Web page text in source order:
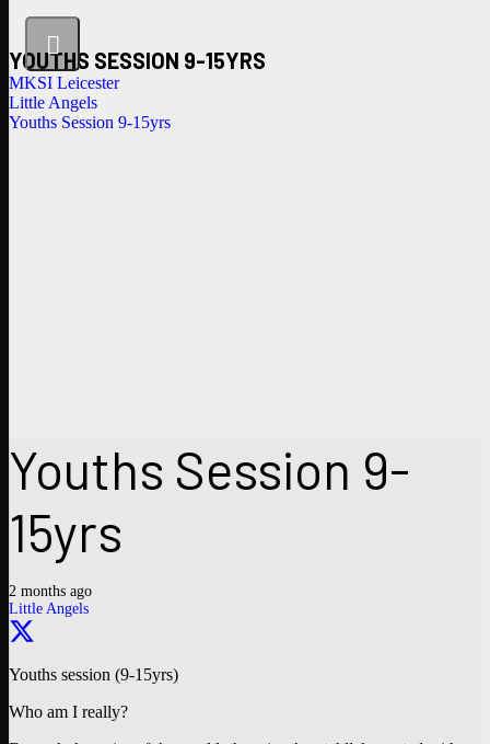
YOUTHS SESSION 9-15YRS
MKSI Leicester
Little Angels
Youths Session 9-15yrs
Youths Session 9-
15yrs
2 months ago
Little Angels
Youths session (9-15yrs)
Who am I really?